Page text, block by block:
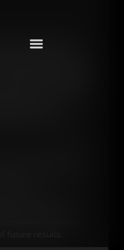
CAREFULLY
ON THIS